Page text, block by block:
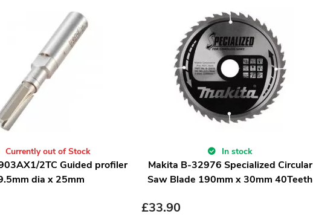
Currently out of Stock
2TC Guided profiler
dia x 25mm
In stock
Makita B-32976 Specialized Circular
Saw Blade 190mm x 30mm 40Teeth
£33.90